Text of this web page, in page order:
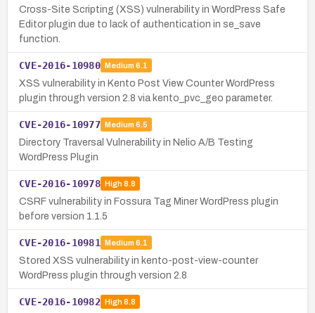
Cross-Site Scripting (XSS) vulnerability in WordPress Safe
Editor plugin due to lack of authentication in se_save
function.
CVE-2016-10980 Medium 6.1
XSS vulnerability in Kento Post View Counter WordPress
plugin through version 2.8 via kento_pvc_geo parameter.
CVE-2016-10977 Medium 6.5
Directory Traversal Vulnerability in Nelio A/B Testing
WordPress Plugin
CVE-2016-10978 High8.8
CSRF vulnerability in Fossura Tag Miner WordPress plugin
before version 1.1.5
CVE-2016-10981 Medium 6.1
Stored XSS vulnerability in kento-post-view-counter
WordPress plugin through version 2.8
CVE-2016-10982 High8.8